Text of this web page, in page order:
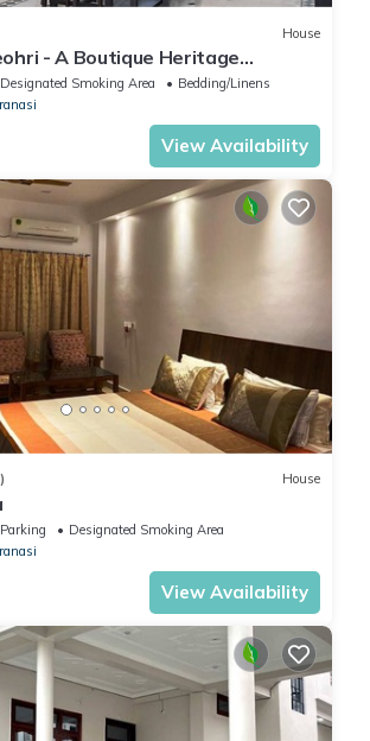
House
- A Boutique Heritage
Designated Smoking Area
Bedding/Linens
View Availability
House
Parking
Designated Smoking Area
View Availability